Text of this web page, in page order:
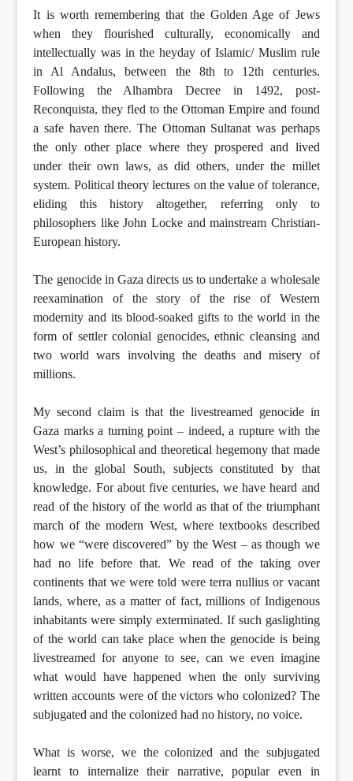
It is worth remembering that the Golden Age of Jews
when they flourished culturally, economically and
intellectually was in the heyday of Islamic/ Muslim rule
in Al Andalus, between the 8th to 12th centuries.
Following the Alhambra Decree in 1492, post-
Reconquista, they fled to the Ottoman Empire and found
a safe haven there. The Ottoman Sultanat was perhaps
the only other place where they prospered and lived
under their own laws, as did others, under the millet
system. Political theory lectures on the value of tolerance,
eliding this history altogether, referring only to
philosophers like John Locke and mainstream Christian-
European history.
The genocide in Gaza directs us to undertake a wholesale
reexamination of the story of the rise of Western
modernity and its blood-soaked gifts to the world in the
form of settler colonial genocides, ethnic cleansing and
two world wars involving the deaths and misery of
millions.
My second claim is that the livestreamed genocide in
Gaza marks a turning point – indeed, a rupture with the
West’s philosophical and theoretical hegemony that made
us, in the global South, subjects constituted by that
knowledge. For about five centuries, we have heard and
read of the history of the world as that of the triumphant
march of the modern West, where textbooks described
how we “were discovered” by the West – as though we
had no life before that. We read of the taking over
continents that we were told were terra nullius or vacant
lands, where, as a matter of fact, millions of Indigenous
inhabitants were simply exterminated. If such gaslighting
of the world can take place when the genocide is being
livestreamed for anyone to see, can we even imagine
what would have happened when the only surviving
written accounts were of the victors who colonized? The
subjugated and the colonized had no history, no voice.
What is worse, we the colonized and the subjugated
learnt to internalize their narrative, popular even in